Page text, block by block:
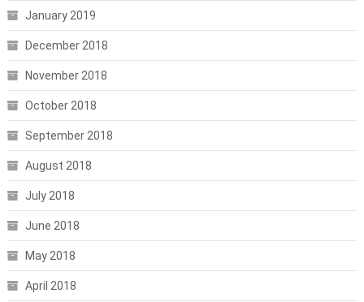
January 2019
December 2018
November 2018
October 2018
September 2018
August 2018
July 2018
June 2018
May 2018
April 2018